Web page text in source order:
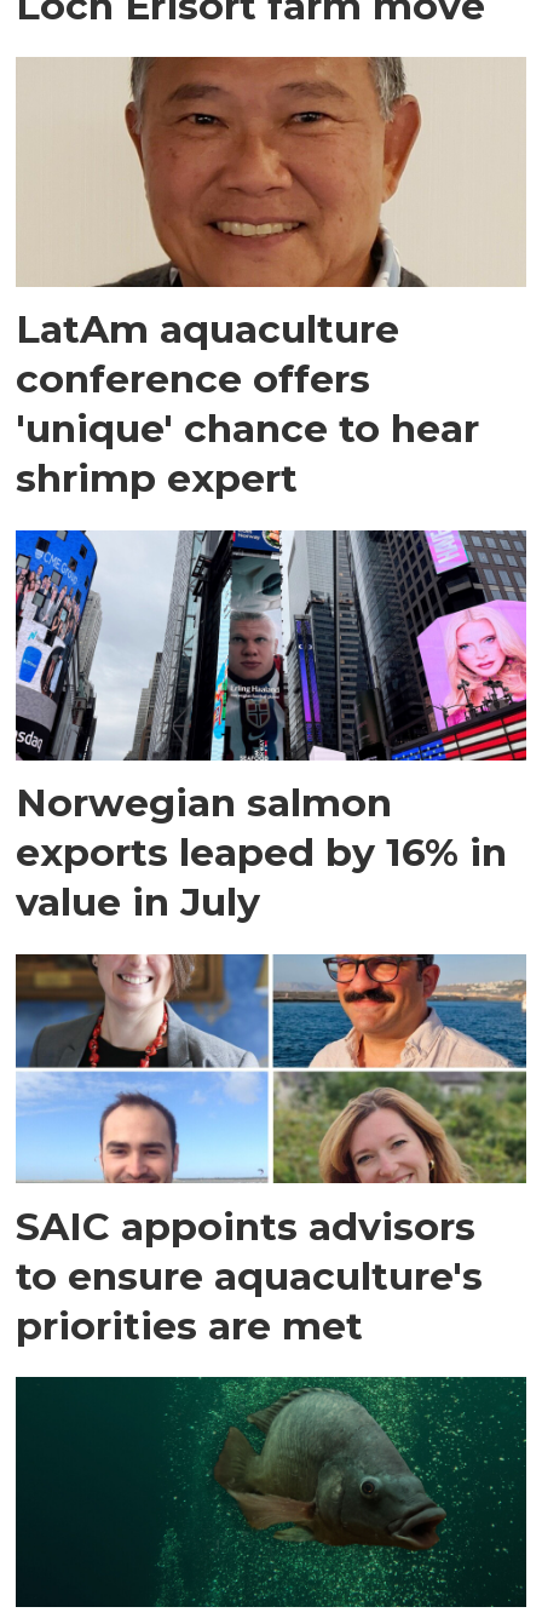
LatAm aquaculture
conference offers
'unique' chance to hear
shrimp expert
Norwegian salmon
exports leaped by 16% in
value in July
SAIC appoints advisors
to ensure aquaculture's
priorities are met